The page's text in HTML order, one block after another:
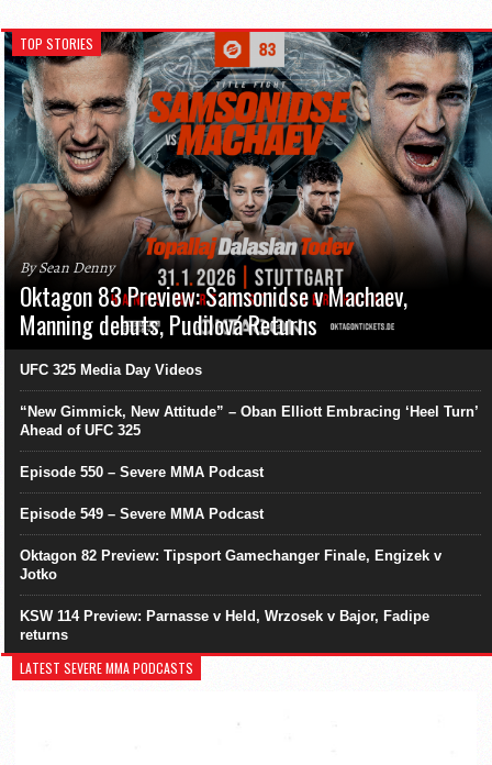
TOP STORIES
By Sean Denny
Oktagon 83 Preview: Samsonidse v Machaev,
Manning debuts, Pudilová Returns
UFC 325 Media Day Videos
“New Gimmick, New Attitude” – Oban Elliott Embracing ‘Heel Turn’
Ahead of UFC 325
Episode 550 – Severe MMA Podcast
Episode 549 – Severe MMA Podcast
Oktagon 82 Preview: Tipsport Gamechanger Finale, Engizek v
Jotko
KSW 114 Preview: Parnasse v Held, Wrzosek v Bajor, Fadipe
returns
LATEST SEVERE MMA PODCASTS